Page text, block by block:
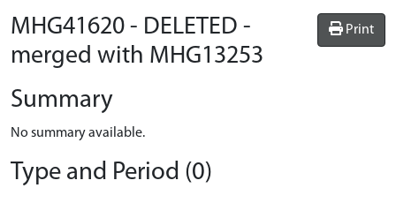
Print
MHG41620 - DELETED -
merged with MHG13253
Summary
No summary available.
Type and Period (0)